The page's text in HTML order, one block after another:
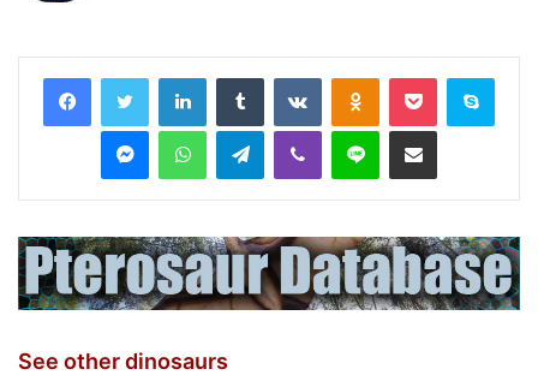
LinkedInTumblr VKontakteOdnoklassniki
Pocket Skype
MessengerWhatsAppTelegramViber Line Share via Email
See other dinosaurs